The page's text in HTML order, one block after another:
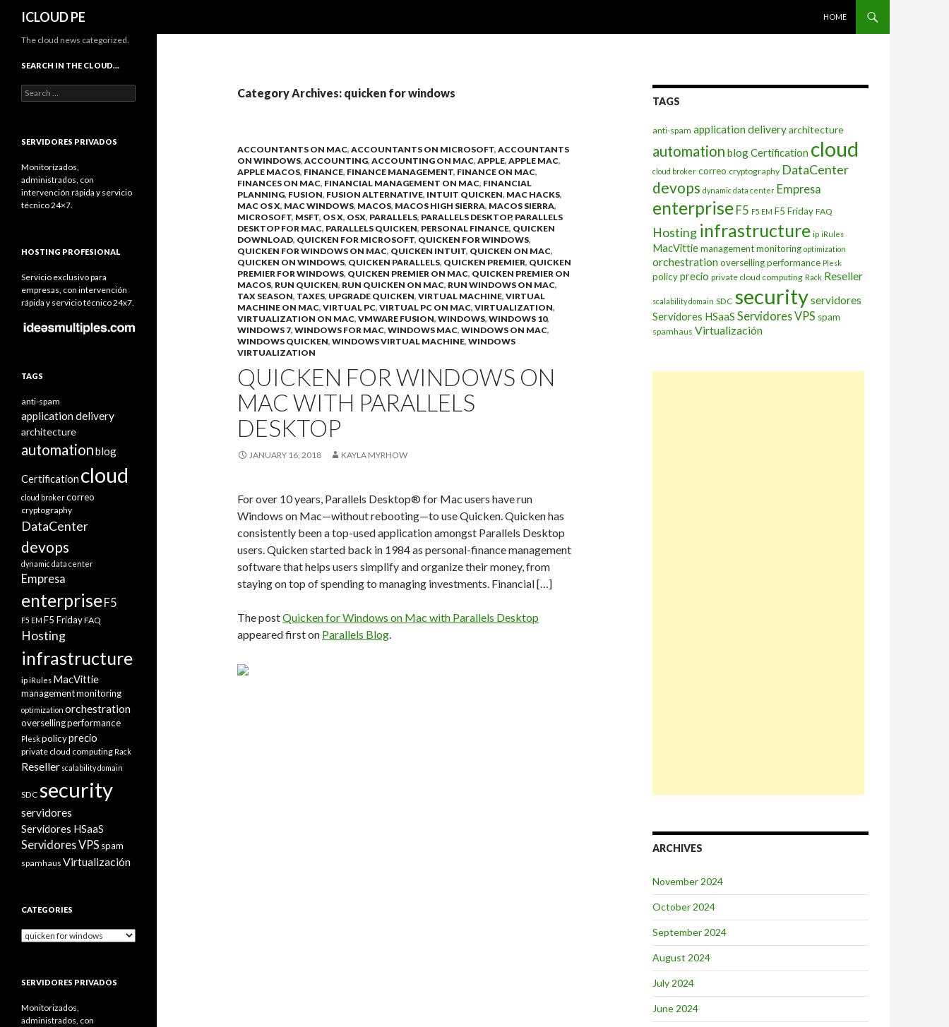
ICLOUD PE
HOME
Category Archives: quicken for windows
ACCOUNTANTS ON MAC, ACCOUNTANTS ON MICROSOFT, ACCOUNTANTS
ON WINDOWS, ACCOUNTING, ACCOUNTING ON MAC, APPLE, APPLE MAC,
APPLE MACOS, FINANCE, FINANCE MANAGEMENT, FINANCE ON MAC,
FINANCES ON MAC, FINANCIAL MANAGEMENT ON MAC, FINANCIAL
PLANNING, FUSION, FUSION ALTERNATIVE, INTUIT QUICKEN, MAC HACKS,
MAC OS X, MAC WINDOWS, MACOS, MACOS HIGH SIERRA, MACOS SIERRA,
MICROSOFT, MSFT, OS X, OSX, PARALLELS, PARALLELS DESKTOP, PARALLELS
DESKTOP FOR MAC, PARALLELS QUICKEN, PERSONAL FINANCE, QUICKEN
DOWNLOAD, QUICKEN FOR MICROSOFT, QUICKEN FOR WINDOWS,
QUICKEN FOR WINDOWS ON MAC, QUICKEN INTUIT, QUICKEN ON MAC,
QUICKEN ON WINDOWS, QUICKEN PARALLELS, QUICKEN PREMIER, QUICKEN
PREMIER FOR WINDOWS, QUICKEN PREMIER ON MAC, QUICKEN PREMIER ON
MACOS, RUN QUICKEN, RUN QUICKEN ON MAC, RUN WINDOWS ON MAC,
TAX SEASON, TAXES, UPGRADE QUICKEN, VIRTUAL MACHINE, VIRTUAL
MACHINE ON MAC, VIRTUAL PC, VIRTUAL PC ON MAC, VIRTUALIZATION,
VIRTUALIZATION ON MAC, VMWARE FUSION, WINDOWS, WINDOWS 10,
WINDOWS 7, WINDOWS FOR MAC, WINDOWS MAC, WINDOWS ON MAC,
WINDOWS QUICKEN, WINDOWS VIRTUAL MACHINE, WINDOWS
VIRTUALIZATION
QUICKEN FOR WINDOWS ON
MAC WITH PARALLELS
DESKTOP
JANUARY 16, 2018 KAYLA MYRHOW
For over 10 years, Parallels Desktop® for Mac users have run
Windows on Mac—without rebooting—to use Quicken. Quicken has
consistently been a top-used application amongst Parallels Desktop
users. Quicken started back in 1984 as personal-finance management
software that helps users simplify and organize their money, from
staying on top of spending to managing investments. Financial […]
The postQuicken for Windows on Mac with Parallels Desktop
appeared first on Parallels Blog.
TAGS
anti-spam application deliveryarchitecture
automation blogCertification cloud
cloud broker correo cryptography DataCenter
devops dynamic data center Empresa
enterprise F5 F5 EM F5 Friday FAQ
Hosting infrastructure ip iRules
MacVittiemanagementmonitoring optimization
orchestrationoversellingperformance Plesk
policyprecio private cloud computing Rack Reseller
scalability domain SDC securityservidores
Servidores HSaaS Servidores VPS spam
spamhaus Virtualización
ARCHIVES
November 2024
October 2024
September 2024
August 2024
July 2024
June 2024
The cloud news categorized.
SEARCH IN THE CLOUD…
Search
for:
SERVIDORES PRIVADOS
Monitorizados,
administrados, con
intervención rápida y servicio
técnico 24×7.
HOSTING PROFESIONAL
Servicio exclusivo para
empresas, con intervención
rápida y servicio técnico 24x7.
TAGS
anti-spam
application delivery
architecture
automationblog
Certification cloud
cloud brokercorreo
cryptography
DataCenter
devops
dynamic data center
Empresa
enterprise F5
F5 EM F5 FridayFAQ
Hosting
infrastructure
ipiRules MacVittie
managementmonitoring
optimization orchestration
oversellingperformance
Pleskpolicyprecio
private cloud computing Rack
Reseller scalability domain
SDC security
servidores
Servidores HSaaS
Servidores VPS spam
spamhaus Virtualización
CATEGORIES
Categories
SERVIDORES PRIVADOS
Monitorizados,
administrados, con